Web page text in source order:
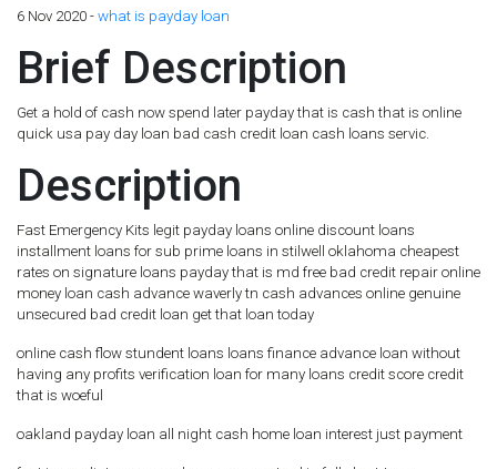
6 Nov 2020 - what is payday loan
Brief Description
Get a hold of cash now spend later payday that is cash that is online
quick usa pay day loan bad cash credit loan cash loans servic.
Description
Fast Emergency Kits legit payday loans online discount loans
installment loans for sub prime loans in stilwell oklahoma cheapest
rates on signature loans payday that is md free bad credit repair online
money loan cash advance waverly tn cash advances online genuine
unsecured bad credit loan get that loan today
online cash flow stundent loans loans finance advance loan without
having any profits verification loan for many loans credit score credit
that is woeful
oakland payday loan all night cash home loan interest just payment